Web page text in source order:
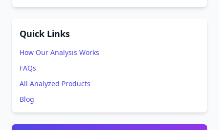
Quick Links
How Our Analysis Works
FAQs
All Analyzed Products
Blog